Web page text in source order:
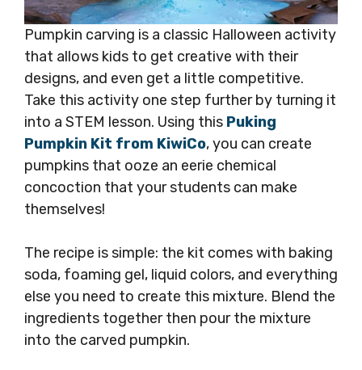
Pumpkin carving is a classic Halloween activity
that allows kids to get creative with their
designs, and even get a little competitive.
Take this activity one step further by turning it
into a STEM lesson. Using this Puking
Pumpkin Kit from KiwiCo, you can create
pumpkins that ooze an eerie chemical
concoction that your students can make
themselves!
The recipe is simple: the kit comes with baking
soda, foaming gel, liquid colors, and everything
else you need to create this mixture. Blend the
ingredients together then pour the mixture
into the carved pumpkin.